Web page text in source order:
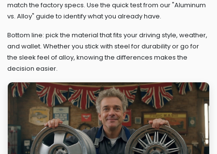
match the factory specs. Use the quick test from our "Aluminum
vs. Alloy" guide to identify what you already have.
Bottom line: pick the material that fits your driving style, weather,
and wallet. Whether you stick with steel for durability or go for
the sleek feel of alloy, knowing the differences makes the
decision easier.